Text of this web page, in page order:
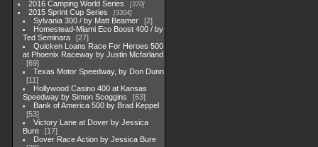
2016 Camping World Series 370
2015 Sprint Cup Series 3304
Sylvania 300 / by Matt Beamer
2
Homestead-Miami Eco Boost 400 / by
Ted Seminara
27
Quicken Loans Race For Heroes 500
at Phoenix Raceway by Justin Mcfarland
69
Texas Motor Speedway, by Don Dunn
11
Hollywood Casino 400 at Kansas
Speedway by Simon Scoggins
63
Bank of America 500 by Brad Keppel
53
Victory Lane at Dover by Jessica
Bure
17
Dover Race Action by Jessica Bure